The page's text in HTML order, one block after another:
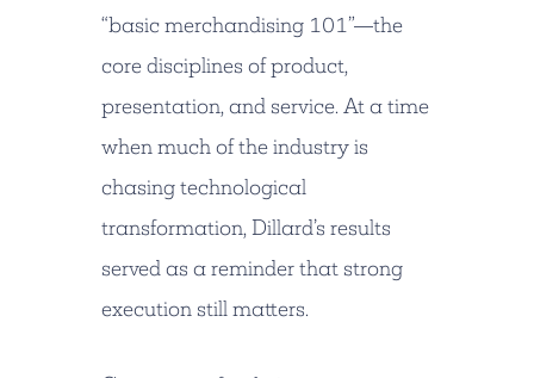
“basic merchandising 101”—the
core disciplines of product,
presentation, and service. At a time
when much of the industry is
chasing technological
transformation, Dillard’s results
served as a reminder that strong
execution still matters.